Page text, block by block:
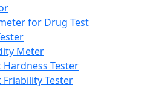
for Drug Test
Meter
Hardness Tester
Friability Tester